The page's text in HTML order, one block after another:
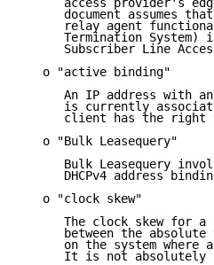
access provider's
document assumes
relay agent
Termination System)
Subscriber Line
   o "active binding"
An IP address with
is currently
client has the right
   o "Bulk Leasequery"
Bulk Leasequery
DHCPv4 address
   o "clock skew"
The clock skew for a
between the absolute
on the system where
It is not absolutely